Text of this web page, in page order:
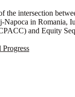
the intersection
in Romania,
and Equity